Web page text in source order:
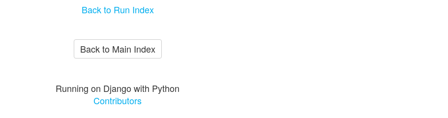
Back to Run Index
Back to Main Index
Running on Django with Python
Contributors